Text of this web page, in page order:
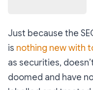
Just because the
is nothing new with
as securities,
doomed and have